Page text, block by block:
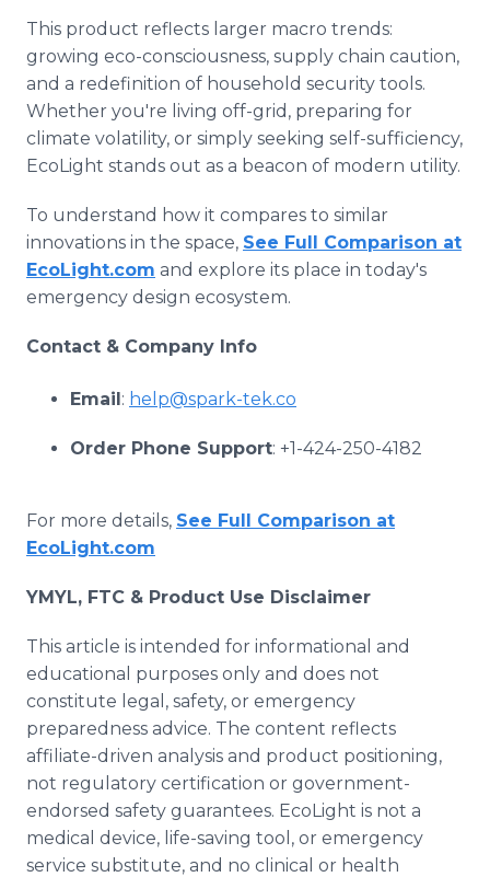
This product reflects larger macro trends:
growing eco-consciousness, supply chain caution,
and a redefinition of household security tools.
Whether you're living off-grid, preparing for
climate volatility, or simply seeking self-sufficiency,
EcoLight stands out as a beacon of modern utility.
To understand how it compares to similar
innovations in the space, See Full Comparison at
EcoLight.com and explore its place in today's
emergency design ecosystem.
Contact & Company Info
Email: help@spark-tek.co
Order Phone Support: +1-424-250-4182
For more details, See Full Comparison at
EcoLight.com
YMYL, FTC & Product Use Disclaimer
This article is intended for informational and
educational purposes only and does not
constitute legal, safety, or emergency
preparedness advice. The content reflects
affiliate-driven analysis and product positioning,
not regulatory certification or government-
endorsed safety guarantees. EcoLight is not a
medical device, life-saving tool, or emergency
service substitute, and no clinical or health